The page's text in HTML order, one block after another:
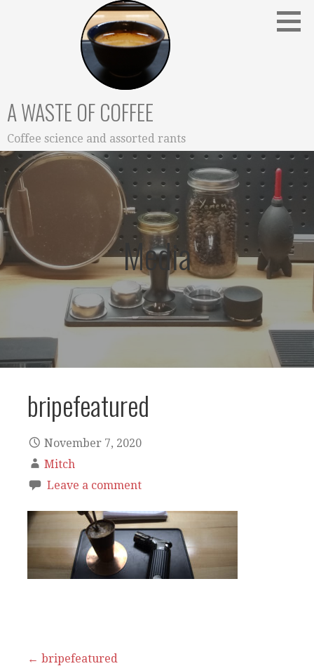
A WASTE OF COFFEE
Coffee science and assorted rants
Media
bripefeatured
November 7, 2020
Mitch
Leave a comment
← bripefeatured